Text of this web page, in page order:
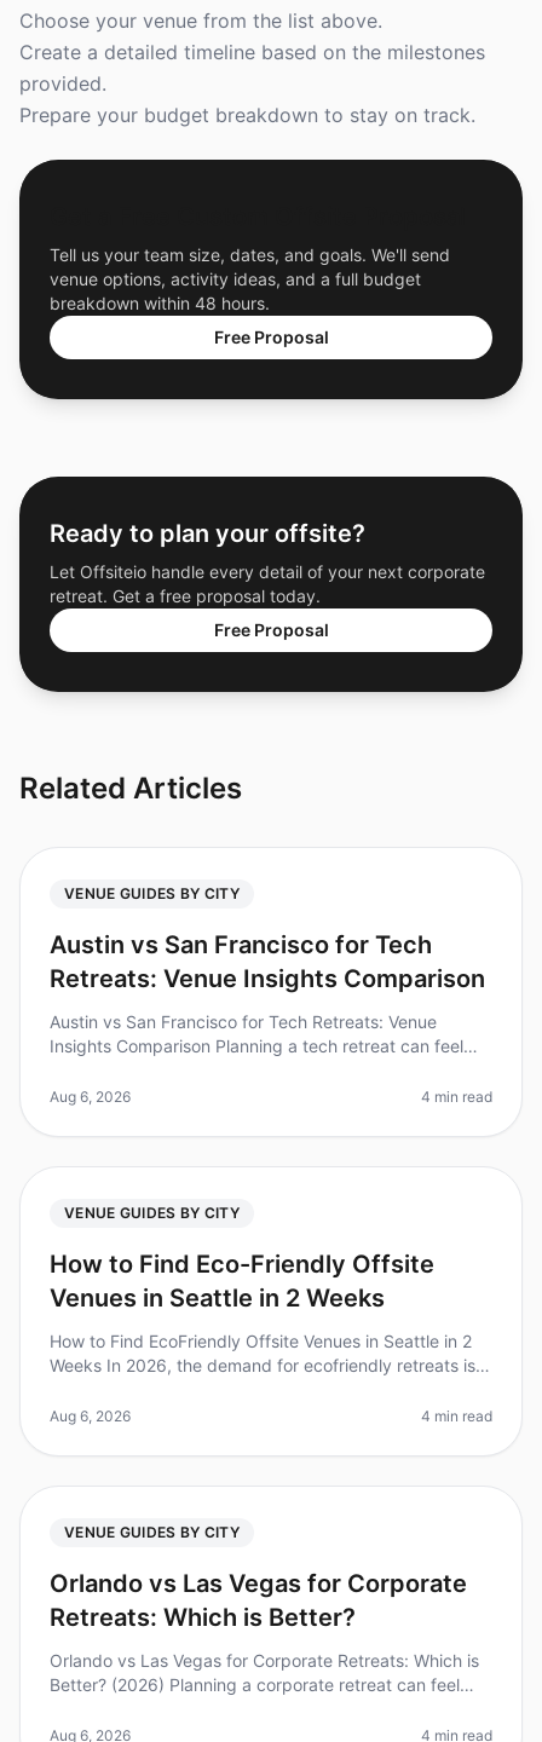
Choose your venue from the list above.
Create a detailed timeline based on the milestones
provided.
Prepare your budget breakdown to stay on track.
Tell us your team size, dates, and goals. We'll send
venue options, activity ideas, and a full budget
breakdown within 48 hours.
Free Proposal
Ready to plan your offsite?
Let Offsiteio handle every detail of your next corporate
retreat. Get a free proposal today.
Free Proposal
Related Articles
VENUE GUIDES BY CITY
Austin vs San Francisco for Tech
Retreats: Venue Insights Comparison
Austin vs San Francisco for Tech Retreats: Venue
Insights Comparison Planning a tech retreat can feel
and venue. Did you know
Aug 6, 2026 4 min read
VENUE GUIDES BY CITY
How to Find Eco-Friendly Offsite
Venues in Seattle in 2 Weeks
How to Find EcoFriendly Offsite Venues in Seattle in 2
Weeks In 2026, the demand for ecofriendly retreats is
sustainability in thei
Aug 6, 2026 4 min read
VENUE GUIDES BY CITY
Orlando vs Las Vegas for Corporate
Retreats: Which is Better?
Orlando vs Las Vegas for Corporate Retreats: Which is
Better? (2026) Planning a corporate retreat can feel
iconic destinations like O
Aug 6, 2026 4 min read